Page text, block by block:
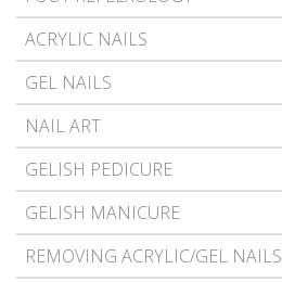
ACRYLIC NAILS
GEL NAILS
NAIL ART
GELISH PEDICURE
GELISH MANICURE
REMOVING ACRYLIC/GEL NAILS